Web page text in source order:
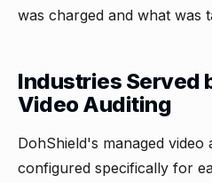
was charged and what was
Industries Served
Video Auditing
DohShield's managed video
configured specifically for